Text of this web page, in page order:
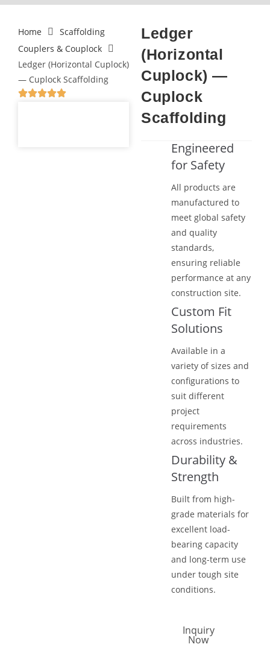
Home
Scaffolding
Couplers & Couplock
Ledger (Horizontal Cuplock)
— Cuplock Scaffolding
Ledger
(Horizontal
Cuplock) —
Cuplock
Scaffolding
Engineered
for Safety
All products are
manufactured to
meet global safety
and quality
standards,
ensuring reliable
performance at any
construction site.
Custom Fit
Solutions
Available in a
variety of sizes and
configurations to
suit different
project
requirements
across industries.
Durability &
Strength
Built from high-
grade materials for
excellent load-
bearing capacity
and long-term use
under tough site
conditions.
Inquiry
Now